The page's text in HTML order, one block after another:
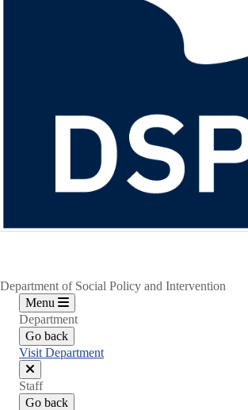
Department of Social Policy and Intervention
Menu
Department
Go back
Visit Department
Close
menu
Staff
Go back